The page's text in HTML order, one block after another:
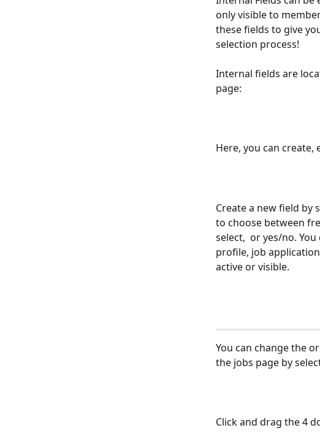
only visible to
these fields to give
selection process!
Internal fields are
page:
Here, you can
Create a new field by
to choose between
select,  or yes/no.
profile, job
active or visible.
You can change the
the jobs page by
Click and drag the 4